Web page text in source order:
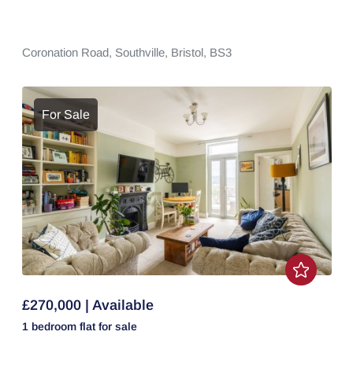
Coronation Road, Southville, Bristol, BS3
For Sale
£270,000 | Available
1 bedroom flat for sale